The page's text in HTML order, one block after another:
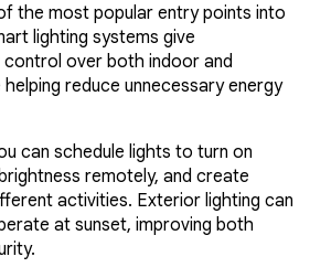
the most popular entry points into
lighting systems give
over both indoor and
reduce unnecessary energy
can schedule lights to turn on
remotely, and create
activities. Exterior lighting can
at sunset, improving both